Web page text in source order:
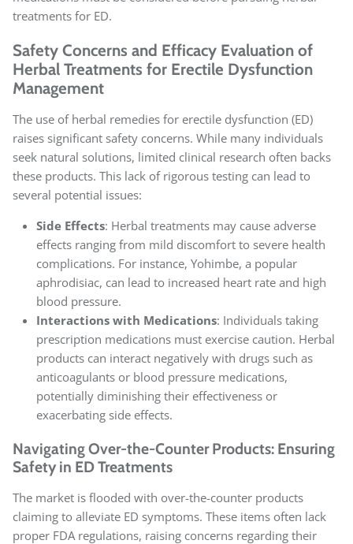
treatments for ED.
Safety Concerns and Efficacy Evaluation of
Herbal Treatments for Erectile Dysfunction
Management
The use of herbal remedies for erectile dysfunction (ED)
raises significant safety concerns. While many individuals
seek natural solutions, limited clinical research often backs
these products. This lack of rigorous testing can lead to
several potential issues:
Side Effects: Herbal treatments may cause adverse
effects ranging from mild discomfort to severe health
complications. For instance, Yohimbe, a popular
aphrodisiac, can lead to increased heart rate and high
blood pressure.
Interactions with Medications: Individuals taking
prescription medications must exercise caution. Herbal
products can interact negatively with drugs such as
anticoagulants or blood pressure medications,
potentially diminishing their effectiveness or
exacerbating side effects.
Navigating Over-the-Counter Products: Ensuring
Safety in ED Treatments
The market is flooded with over-the-counter products
claiming to alleviate ED symptoms. These items often lack
proper FDA regulations, raising concerns regarding their